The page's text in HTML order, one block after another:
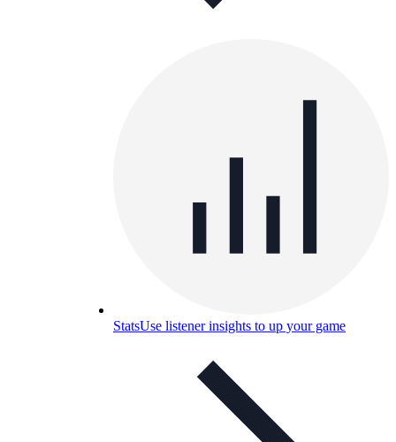
StatsUse listener insights to up your game